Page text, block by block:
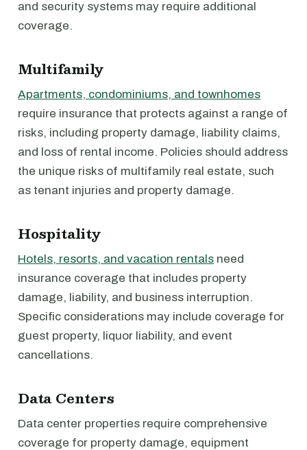
and security systems may require additional
coverage.
Multifamily
Apartments, condominiums, and townhomes
require insurance that protects against a range of
risks, including property damage, liability claims,
and loss of rental income. Policies should address
the unique risks of multifamily real estate, such
as tenant injuries and property damage.
Hospitality
Hotels, resorts, and vacation rentals need
insurance coverage that includes property
damage, liability, and business interruption.
Specific considerations may include coverage for
guest property, liquor liability, and event
cancellations.
Data Centers
Data center properties require comprehensive
coverage for property damage, equipment